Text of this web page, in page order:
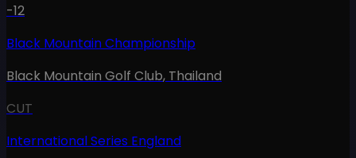
-12
Black Mountain Championship
Black Mountain Golf Club, Thailand
CUT
International Series England